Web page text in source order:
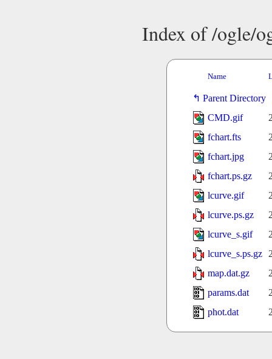
Index of /ogle/
Name
Parent Directory
CMD.gif
fchart.fts
fchart.jpg
fchart.ps.gz
lcurve.gif
lcurve.ps.gz
lcurve_s.gif
lcurve_s.ps.gz
map.dat.gz
params.dat
phot.dat